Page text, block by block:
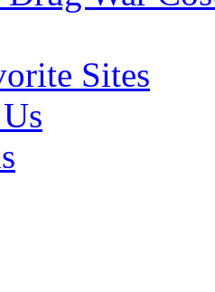
Sites